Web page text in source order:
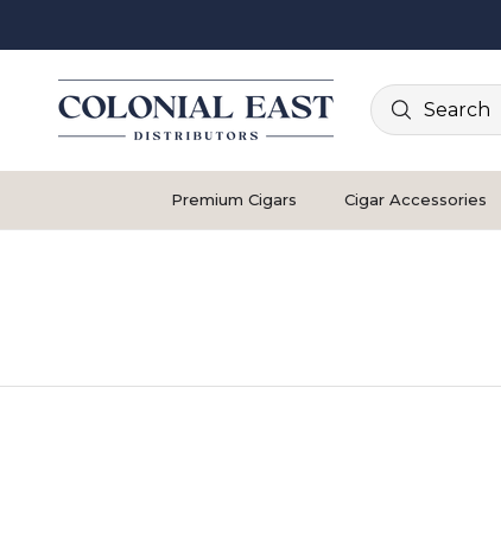
Search
Premium Cigars Cigar Accessories